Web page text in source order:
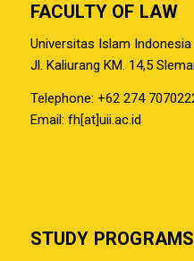
FACULTY OF LAW
Universitas Islam Indonesia
Jl. Kaliurang KM. 14,5
Telephone: +62 274
Email: fh[at]uii.ac.id
STUDY PROGRAMS